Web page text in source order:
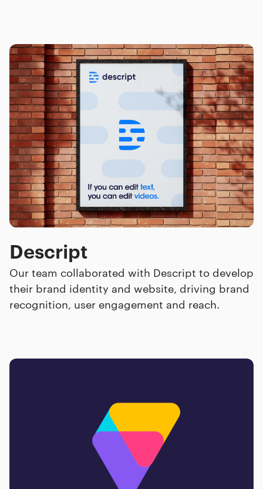
Descript
Our team collaborated with Descript to develop
their brand identity and website, driving brand
recognition, user engagement and reach.